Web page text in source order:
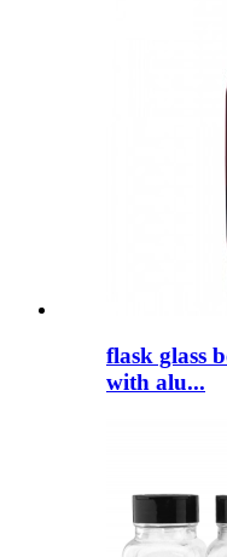
flask glass
with alu...